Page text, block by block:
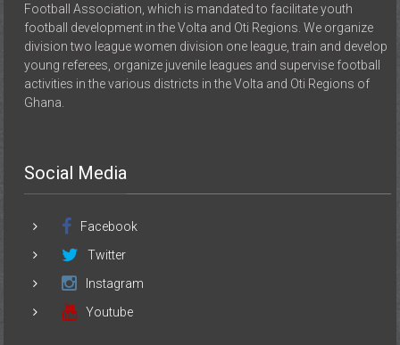
Football Association, which is mandated to facilitate youth
football development in the Volta and Oti Regions. We organize
division two league women division one league, train and develop
young referees, organize juvenile leagues and supervise football
activities in the various districts in the Volta and Oti Regions of
Ghana.
Social Media
Facebook
Twitter
Instagram
Youtube